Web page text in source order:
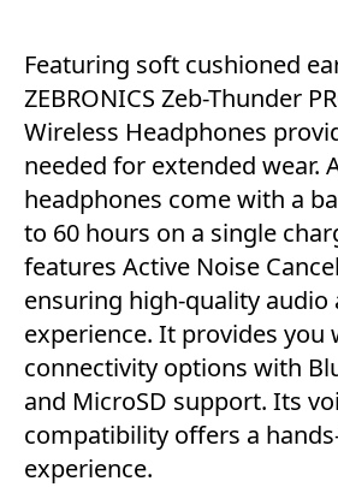
Featuring soft cushioned
ZEBRONICS Zeb-Thunder
Wireless Headphones
needed for extended wear.
headphones come with a
to 60 hours on a single
features Active Noise
ensuring high-quality audio
experience. It provides you
connectivity options with
and MicroSD support. Its
compatibility offers a
experience.